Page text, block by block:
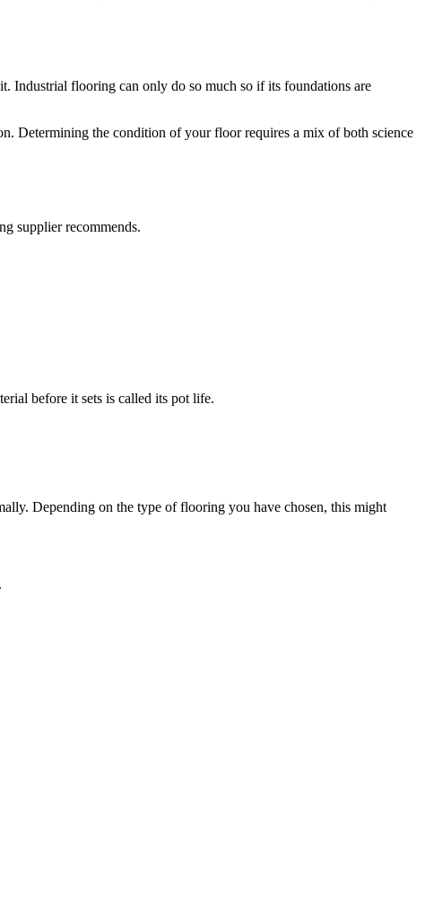
Industrial flooring can only do so much so if its foundations are
Determining the condition of your floor requires a mix of both science
supplier recommends.
before it sets is called its pot life.
Depending on the type of flooring you have chosen, this might